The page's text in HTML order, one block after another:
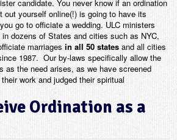
candidate. You never know if an ordination
out yourself online(!) is going to have its
go to officiate a wedding. ULC ministers
dozens of States and cities such as NYC,
marriages in all 50 states and all cities
1987. Our by-laws specifically allow the
as the need arises, as we have screened
work and judged their spiritual
Ordination as a